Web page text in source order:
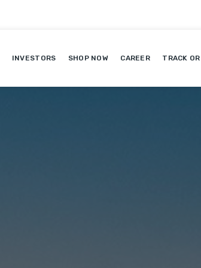
INVESTORS SHOP NOW CAREER TRACK